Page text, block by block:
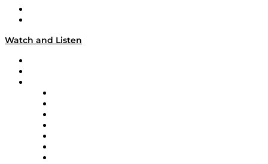
Watch and Listen